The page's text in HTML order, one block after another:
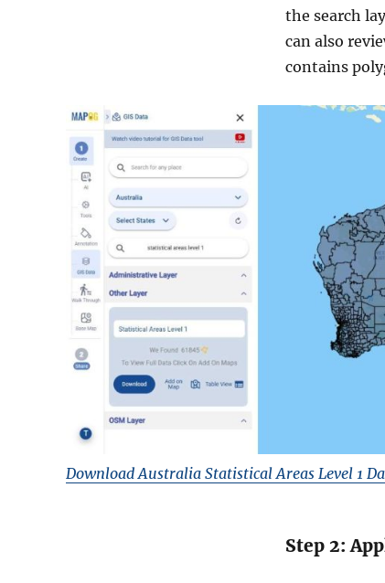
the search
can also
contains
Download Australia Statistical Areas Level 1
Step 2: